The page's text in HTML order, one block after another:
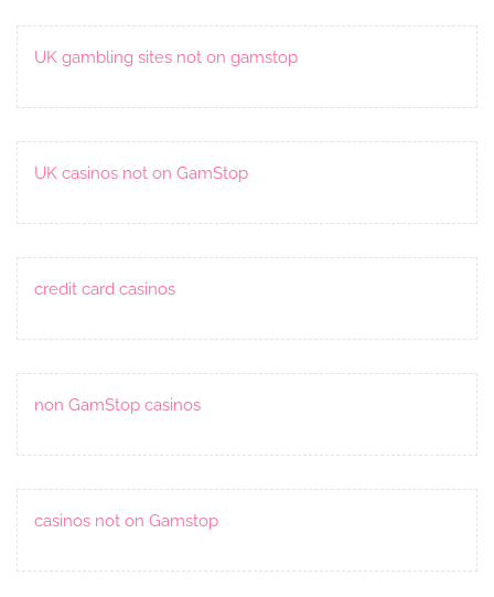
UK gambling sites not on gamstop
UK casinos not on GamStop
credit card casinos
non GamStop casinos
casinos not on Gamstop